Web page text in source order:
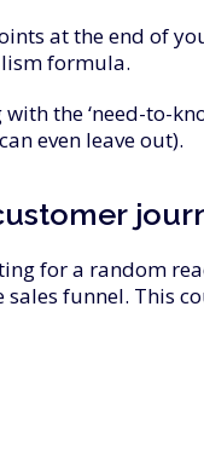
at the end of
formula.
the ‘need-to-
even leave out).
for a random
sales funnel. This